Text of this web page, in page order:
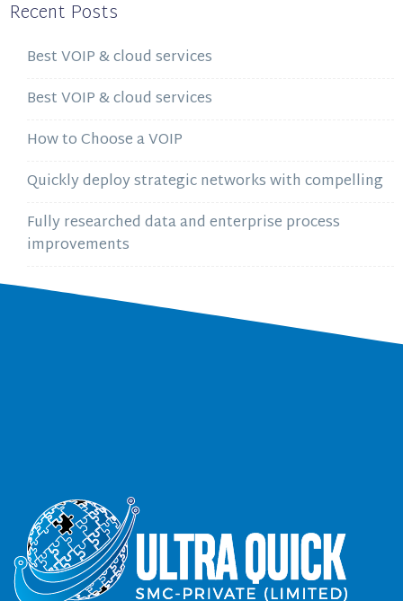
Recent Posts
Best VOIP & cloud services
Best VOIP & cloud services
How to Choose a VOIP
Quickly deploy strategic networks with compelling
Fully researched data and enterprise process
improvements